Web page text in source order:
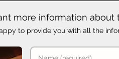
more information about
to provide you with all the